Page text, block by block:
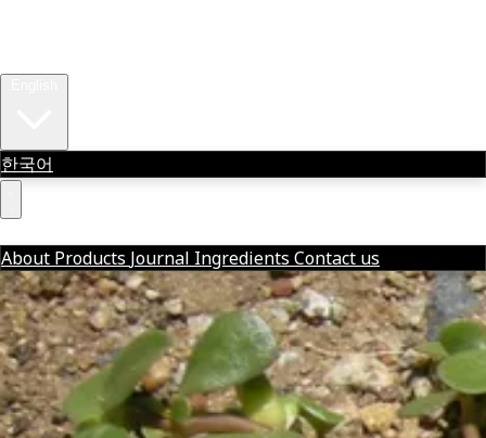
한국어
About Products Journal Ingredients Contact us